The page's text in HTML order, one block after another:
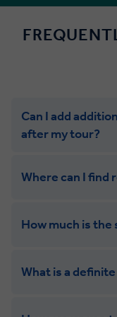
Can I add
after my tour?
Where can I find
How much is
What is a